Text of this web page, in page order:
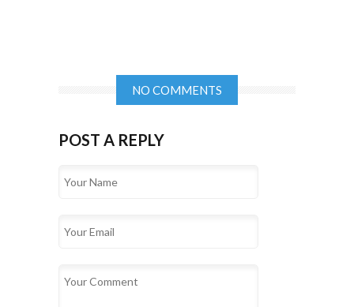
NO COMMENTS
POST A REPLY